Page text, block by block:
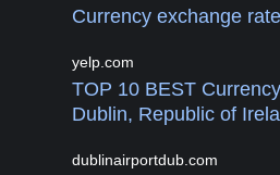
Currency exchange
yelp.com
TOP 10 BEST
Dublin, Republic of
dublinairportdub.com